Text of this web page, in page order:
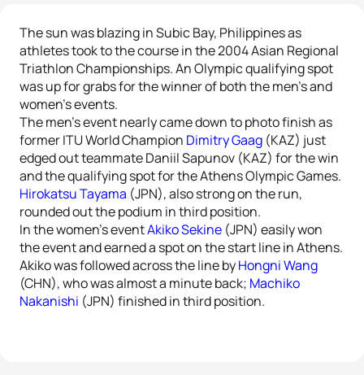
The sun was blazing in Subic Bay, Philippines as
athletes took to the course in the 2004 Asian Regional
Triathlon Championships. An Olympic qualifying spot
was up for grabs for the winner of both the men’s and
women’s events.
The men’s event nearly came down to photo finish as
former ITU World Champion Dimitry Gaag (KAZ) just
edged out teammate Daniil Sapunov (KAZ) for the win
and the qualifying spot for the Athens Olympic Games.
Hirokatsu Tayama (JPN), also strong on the run,
rounded out the podium in third position.
In the women’s eventAkiko Sekine (JPN) easily won
the event and earned a spot on the start line in Athens.
Akiko was followed across the line byHongni Wang
(CHN), who was almost a minute back; Machiko
Nakanishi (JPN) finished in third position.